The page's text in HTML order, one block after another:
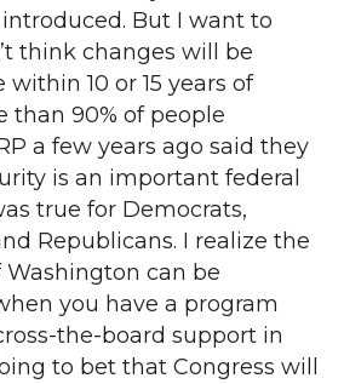
But I want to
think changes will be
10 or 15 years of
than 90% of people
a few years ago said they
is an important federal
true for Democrats,
Republicans. I realize the
Washington can be
you have a program
the-board support in
to bet that Congress will